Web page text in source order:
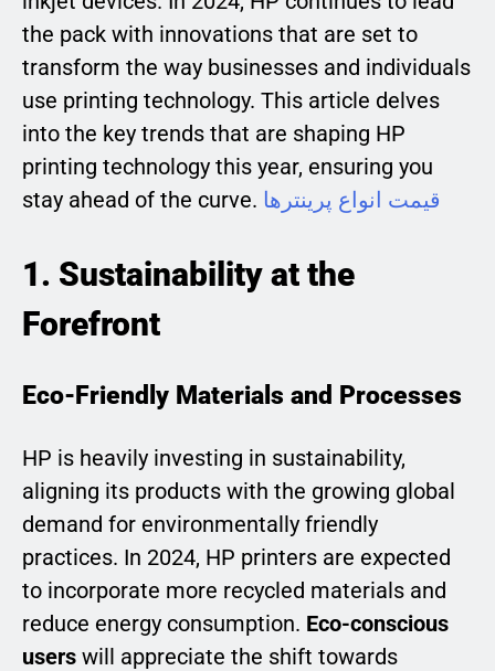
the pack with innovations that are set to
transform the way businesses and individuals
use printing technology. This article delves
into the key trends that are shaping HP
printing technology this year, ensuring you
stay ahead of the curve. قیمت انواع پرینترها
1. Sustainability at the
Forefront
Eco-Friendly Materials and Processes
HP is heavily investing in sustainability,
aligning its products with the growing global
demand for environmentally friendly
practices. In 2024, HP printers are expected
to incorporate more recycled materials and
reduce energy consumption. Eco-conscious
users will appreciate the shift towards